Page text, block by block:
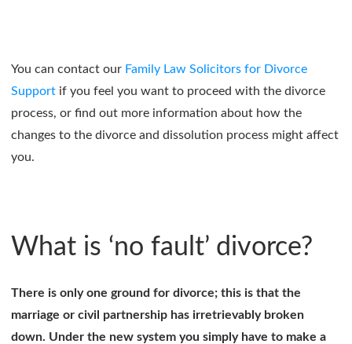
You can contact our Family Law Solicitors for Divorce
Support if you feel you want to proceed with the divorce
process, or find out more information about how the
changes to the divorce and dissolution process might affect
you.
What is ‘no fault’ divorce?
There is only one ground for divorce; this is that the
marriage or civil partnership has irretrievably broken
down. Under the new system you simply have to make a